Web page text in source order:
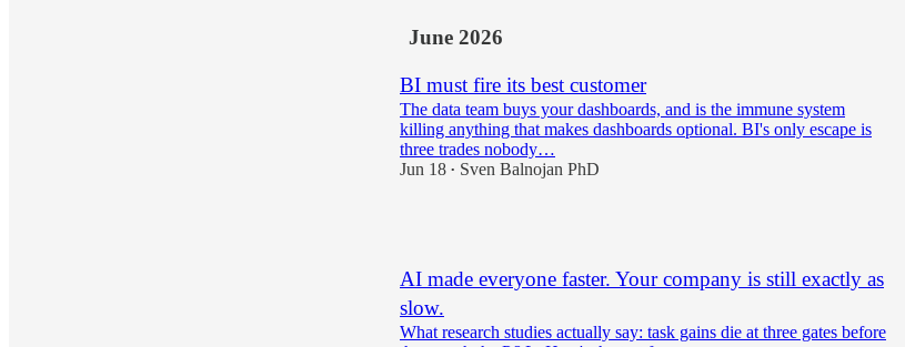
June 2026
BI must fire its best customer
The data team buys your dashboards, and is the immune system
killing anything that makes dashboards optional. BI's only escape is
three trades nobody…
Jun 18 • Sven Balnojan PhD
AI made everyone faster. Your company is still exactly as
slow.
What research studies actually say: task gains die at three gates before